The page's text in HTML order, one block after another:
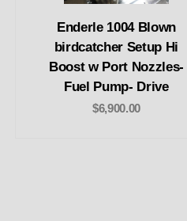
Enderle 1004 Blown
birdcatcher Setup Hi
Boost w Port Nozzles-
Fuel Pump- Drive
$6,900.00